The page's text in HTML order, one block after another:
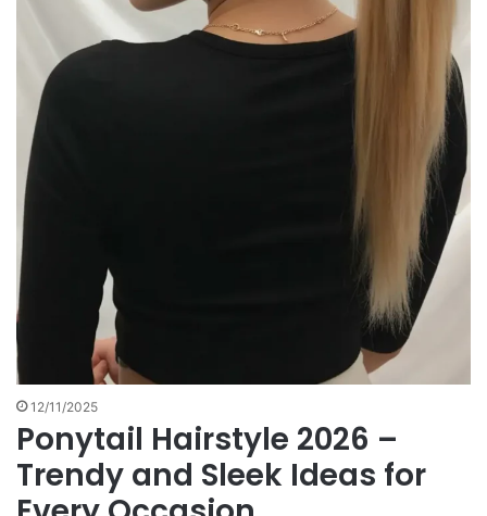
12/11/2025
Ponytail Hairstyle 2026 –
Trendy and Sleek Ideas for